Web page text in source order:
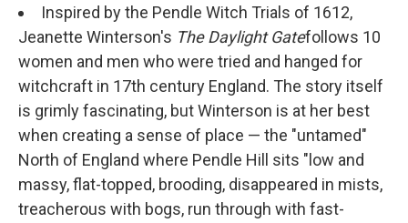
Inspired by the Pendle Witch Trials of 1612,
Jeanette Winterson's The Daylight Gatefollows 10
women and men who were tried and hanged for
witchcraft in 17th century England. The story itself
is grimly fascinating, but Winterson is at her best
when creating a sense of place — the "untamed"
North of England where Pendle Hill sits "low and
massy, flat-topped, brooding, disappeared in mists,
treacherous with bogs, run through with fast-